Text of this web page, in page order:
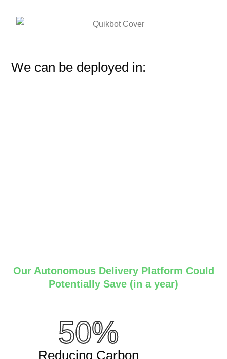
We can be deployed in:
Our Autonomous Delivery Platform Could
Potentially Save (in a year)
50%
Reducing Carbon